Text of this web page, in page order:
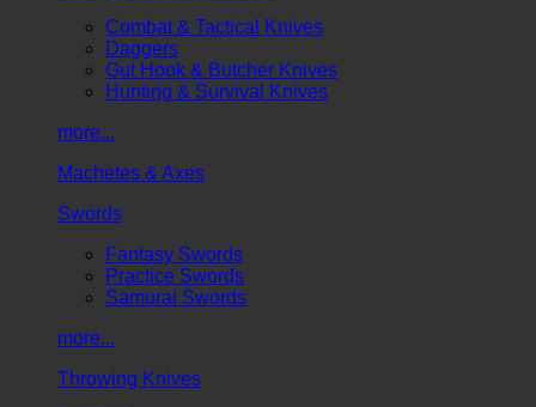
Combat & Tactical Knives
Daggers
Gut Hook & Butcher Knives
Hunting & Survival Knives
more...
Machetes & Axes
Swords
Fantasy Swords
Practice Swords
Samurai Swords
more...
Throwing Knives